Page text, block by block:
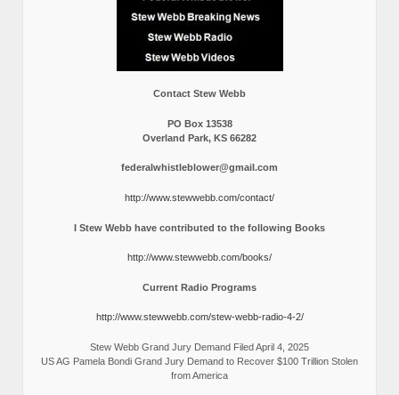
Contact Stew Webb
PO Box 13538
Overland Park, KS 66282
federalwhistleblower@gmail.com
http://www.stewwebb.com/contact/
I Stew Webb have contributed to the following Books
http://www.stewwebb.com/books/
Current Radio Programs
http://www.stewwebb.com/stew-webb-radio-4-2/
Stew Webb Grand Jury Demand Filed April 4, 2025
US AG Pamela Bondi Grand Jury Demand to Recover $100 Trillion Stolen
from America